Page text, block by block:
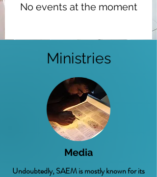
No events at the moment
Ministries
Media
Undoubtedly, SAEM is mostly known for its